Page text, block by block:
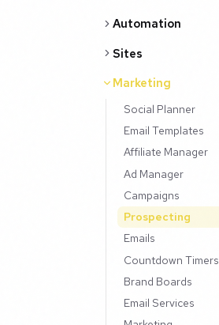
Automation
Sites
Marketing
Social Planner
Email Templates
Affiliate Manager
Ad Manager
Campaigns
Prospecting
Emails
Countdown Timers
Brand Boards
Email Services